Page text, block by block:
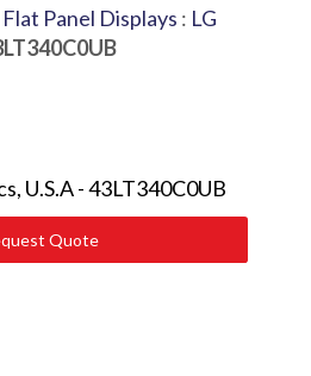
Flat Panel Displays : LG
Quote